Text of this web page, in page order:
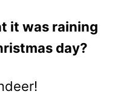
it was raining
day?